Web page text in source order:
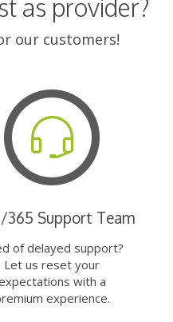
as provider?
our customers!
365 Support Team
of delayed support?
Let us reset your
with a
experience.